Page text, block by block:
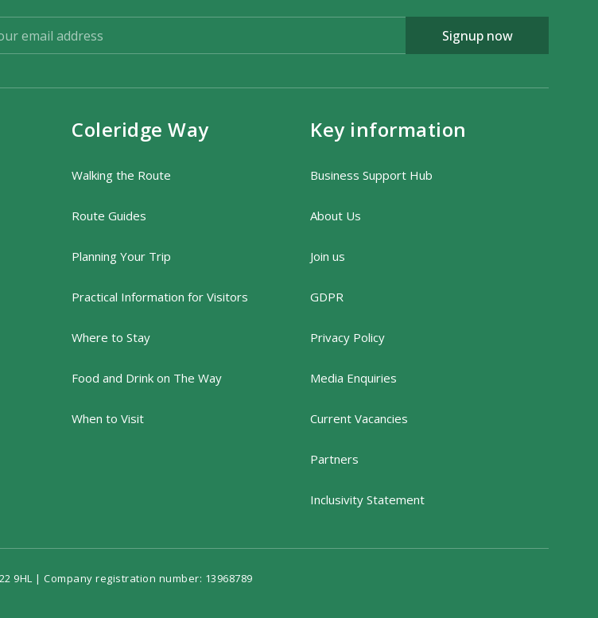
Signup now
Coleridge Way
Walking the Route
Route Guides
Planning Your Trip
Practical Information for Visitors
Where to Stay
Food and Drink on The Way
When to Visit
Key information
Business Support Hub
About Us
Join us
GDPR
Privacy Policy
Media Enquiries
Current Vacancies
Partners
Inclusivity Statement
9HL | Company registration number: 13968789